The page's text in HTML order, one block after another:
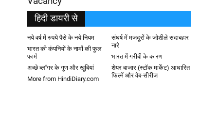
हिदी डायरी से
नये वर्ष में रुपये पैसे के नये नियम
संघर्ष में मजदूरों के जोशीले सदाबहार
नारे
भारत की कंपनियों के नामों की फुल
फार्म
भारत में गरीबी के कारण
अच्छे ब्लॉगर के गुण और खूबियां
शेयर बाजार (स्टॉक मार्केट) आधारित
फिल्में और वेब-सीरीज
More from HindiDiary.com